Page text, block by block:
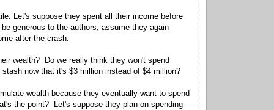
Let's suppose they spent all their income before
generous to the authors, assume they again
after the crash.
wealth? Do we really think they won't spend
now that it's $3 million instead of $4 million?
wealth because they eventually want to spend
the point? Let's suppose they plan on spending